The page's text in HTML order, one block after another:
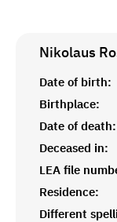
Nikolaus
Date of birth:
Birthplace:
Date of death:
Deceased in:
LEA file
Residence:
Different